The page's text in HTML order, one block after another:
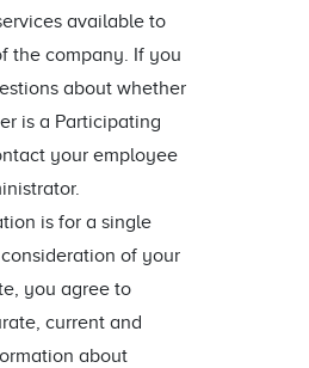
available to
the company. If you
about whether
is a Participating
your employee
is for a single
of your
you agree to
current and
about